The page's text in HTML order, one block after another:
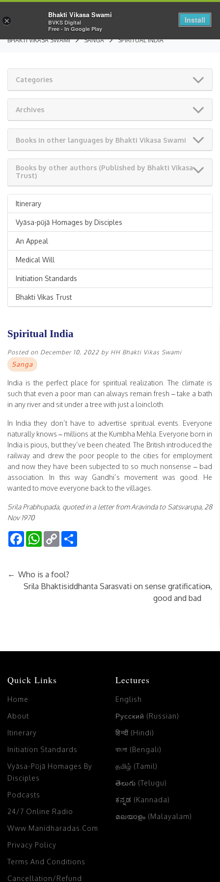
BHAKTI VIKASA SWAMI SANGA SPIRITUAL INDIA
Categories
Archives
Books in other languages by Bhakti Vikasa Swami
Books by other authors (Published by Bhakti Vikasa
Trust)
Itinerary
Vyāsa-pūjā Homages by Disciples
An Appeal
Medical Will
Initiation Standards
Bhakti Vikas Trust
Spiritual India
Posted on December 10, 2022 by HH Bhakti Vikas Swami
Sanga
India is the perfect place for spiritual realization. The climate is
such that even a poor man can always remain fresh – take a bath
in any river and sit under a tree with just a loincloth.
In India they don’t have to advertise spiritual events. Everyone
naturally knows – millions at the Kumbha Mehla. Everyone born in
India is pious, but they’ve been cheated. The British introduced the
railway and drew the poor people to the cities for employment
and now they have been subjected to so much nonsense – bad
association. In this way Gandhi’s movement was good. He
wanted to move everyone back to the villages.
Srila Prabhupada, quoted in a letter from Aravinda to Satsvarupa, 28
Nov 1970
FacebookWhatsApp
Copy
Link
← Who is a fool?
Srila Bhaktisiddhanta Sarasvati on sense gratification,
good and bad
→
Quick Links
Home
About
Itinerary
Initiation Standards
Vyāsa-Pūjā Homages By
Disciples
Podcasts
24/7 Online Radio
Www.manidharadas.com
Privacy Policy
Terms And Conditions
Cancellation/Refund
Lectures
English
Русский (Russian)
हिन्दी (Hindi)
বাংলা (Bengali)
தமிழ் (Tamil)
తెలుగు (Telugu)
ಕನ್ನಡ (Kannada)
മലയാളം (Malayalam)
×
Bhakti Vikasa Swami
BVKS Digital
Free - In Google Play
Install